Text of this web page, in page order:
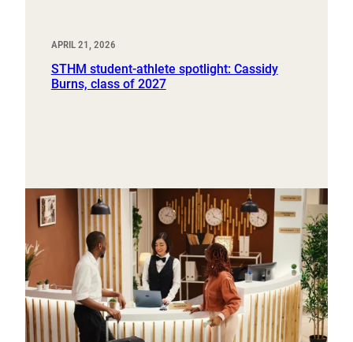
APRIL 21, 2026
STHM student-athlete spotlight: Cassidy
Burns, class of 2027